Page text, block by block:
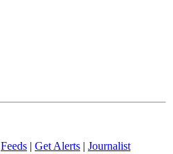
Feeds | Get Alerts | Journalist